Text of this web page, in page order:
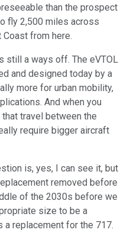
than the prospect
fly 2,500 miles across
from here.
still a ways off. The eVTOL
and designed today by a
more for urban mobility,
And when you
travel between the
require bigger aircraft
is, yes, I can see it, but
removed before
of the 2030s before we
size to be a
replacement for the 717.